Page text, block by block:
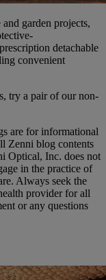
garden projects,
detachable
convenient
try a pair of our non-
are for informational
Zenni blog contents
Optical, Inc. does not
in the practice of
Always seek the
provider for all
or any questions